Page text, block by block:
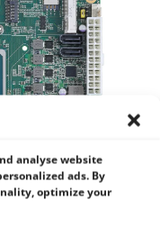
analyse website
ads. By
optimize your